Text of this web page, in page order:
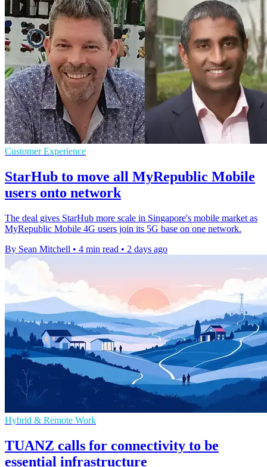
Customer Experience
StarHub to move all MyRepublic Mobile
users onto network
The deal gives StarHub more scale in Singapore's mobile market as
MyRepublic Mobile 4G users join its 5G base on one network.
By Sean Mitchell • 4 min read • 2 days ago
Hybrid & Remote Work
TUANZ calls for connectivity to be
essential infrastructure